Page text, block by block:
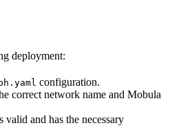
deployment:
configuration.
correct network name and Mobula
and has the necessary